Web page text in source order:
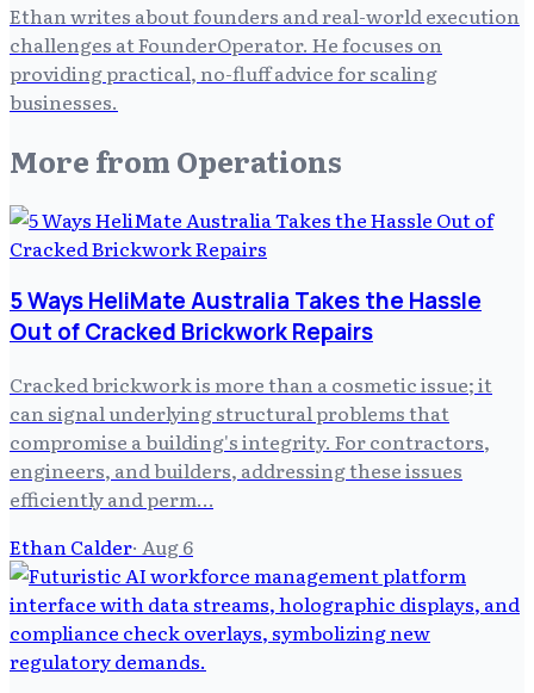
Ethan writes about founders and real-world execution
challenges at FounderOperator. He focuses on
providing practical, no-fluff advice for scaling
businesses.
More from Operations
5 Ways HeliMate Australia Takes the Hassle
Out of Cracked Brickwork Repairs
Cracked brickwork is more than a cosmetic issue; it
can signal underlying structural problems that
compromise a building's integrity. For contractors,
engineers, and builders, addressing these issues
efficiently and perm…
Ethan Calder· Aug 6